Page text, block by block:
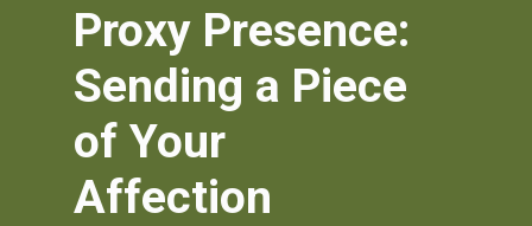
Proxy Presence:
Sending a Piece
of Your
Affection